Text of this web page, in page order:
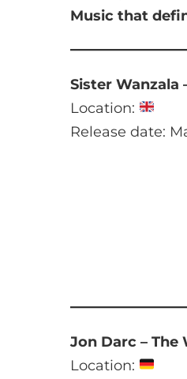
Music that
Sister Wanzala
Location:
Release date:
Jon Darc – The
Location: